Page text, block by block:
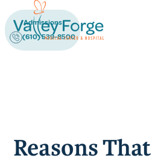
Admissions
(610) 539-8500
Reasons